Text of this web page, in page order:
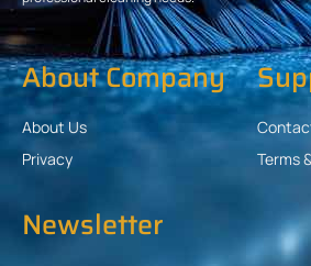
About Company
About Us
Privacy
Terms
Newsletter